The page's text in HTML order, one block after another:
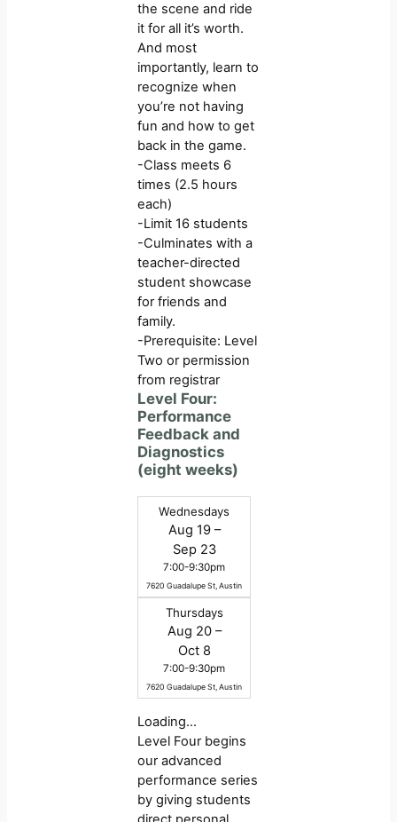
the scene and ride
it for all it’s worth.
And most
importantly, learn to
recognize when
you’re not having
fun and how to get
back in the game.
-Class meets 6
times (2.5 hours
each)
-Limit 16 students
-Culminates with a
teacher-directed
student showcase
for friends and
family.
-Prerequisite: Level
Two or permission
from registrar
Level Four:
Performance
Feedback and
Diagnostics
(eight weeks)
Wednesdays
Aug 19 –
Sep 23
7:00-9:30pm
7620 Guadalupe St, Austin
Thursdays
Aug 20 –
Oct 8
7:00-9:30pm
7620 Guadalupe St, Austin
Loading…
Level Four begins
our advanced
performance series
by giving students